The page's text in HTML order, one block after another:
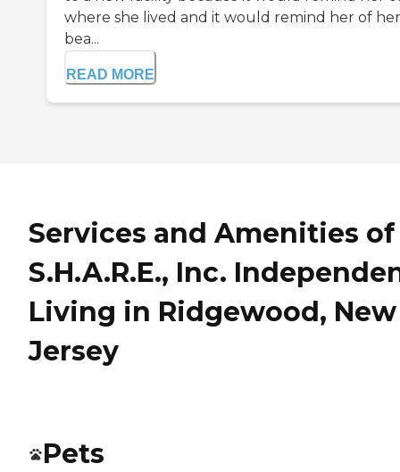
where she lived and it would remind her of her
bea...
READ MORE
Services and Amenities of
S.H.A.R.E., Inc.
Living in Ridgewood, New
Jersey
Pets